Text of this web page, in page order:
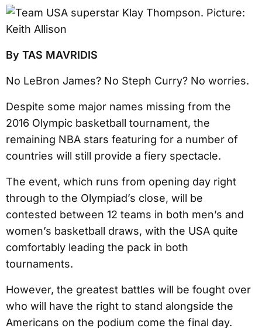
By TAS MAVRIDIS
No LeBron James? No Steph Curry? No worries.
Despite some major names missing from the
2016 Olympic basketball tournament, the
remaining NBA stars featuring for a number of
countries will still provide a fiery spectacle.
The event, which runs from opening day right
through to the Olympiad’s close, will be
contested between 12 teams in both men’s and
women’s basketball draws, with the USA quite
comfortably leading the pack in both
tournaments.
However, the greatest battles will be fought over
who will have the right to stand alongside the
Americans on the podium come the final day.